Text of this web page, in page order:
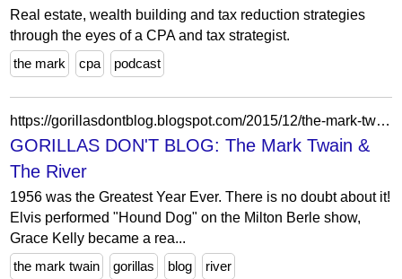
Real estate, wealth building and tax reduction strategies
through the eyes of a CPA and tax strategist.
the mark
cpa podcast
https://gorillasdontblog.blogspot.com/2015/12/the-mark-twain-river.html?showComment=1451597683423
GORILLAS DON'T BLOG: The Mark Twain &
The River
1956 was the Greatest Year Ever. There is no doubt about it!
Elvis performed "Hound Dog" on the Milton Berle show,
Grace Kelly became a rea...
the mark twain
gorillas blog river